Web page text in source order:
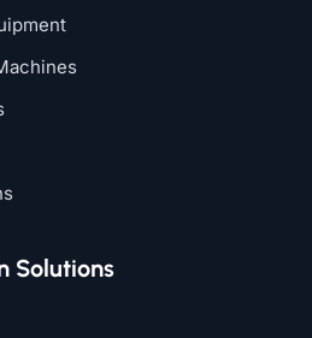
Solutions